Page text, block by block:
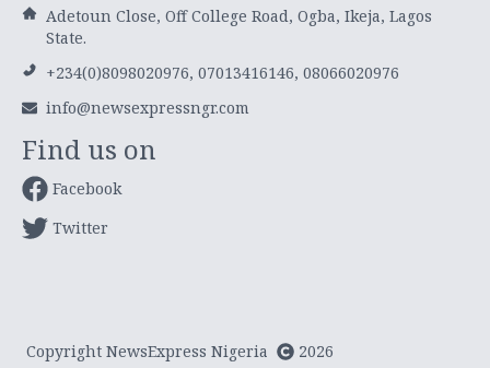
Adetoun Close, Off College Road, Ogba, Ikeja, Lagos
State.
+234(0)8098020976, 07013416146, 08066020976
info@newsexpressngr.com
Find us on
Facebook
Twitter
Copyright NewsExpress Nigeria 2026